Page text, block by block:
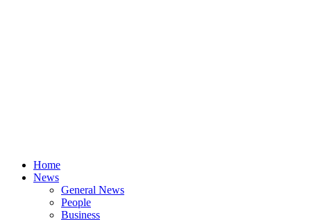
Home
News
General News
People
Business